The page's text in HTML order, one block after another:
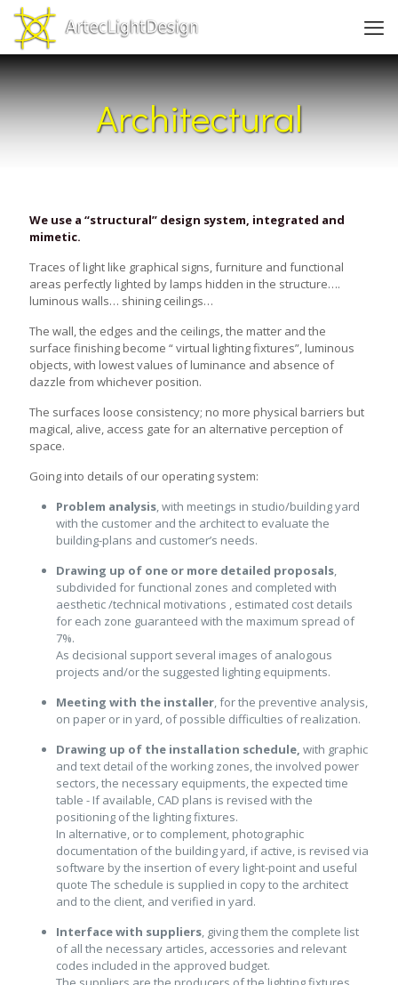
Architectural
We use a “structural” design system, integrated and
mimetic.
Traces of light like graphical signs, furniture and functional
areas perfectly lighted by lamps hidden in the structure….
luminous walls… shining ceilings…
The wall, the edges and the ceilings, the matter and the
surface finishing become “ virtual lighting fixtures”, luminous
objects, with lowest values of luminance and absence of
dazzle from whichever position.
The surfaces loose consistency; no more physical barriers but
magical, alive, access gate for an alternative perception of
space.
Going into details of our operating system:
Problem analysis, with meetings in studio/building yard
with the customer and the architect to evaluate the
building-plans and customer’s needs.
Drawing up of one or more detailed proposals,
subdivided for functional zones and completed with
aesthetic /technical motivations , estimated cost details
for each zone guaranteed with the maximum spread of
7%.
As decisional support several images of analogous
projects and/or the suggested lighting equipments.
Meeting with the installer, for the preventive analysis,
on paper or in yard, of possible difficulties of realization.
Drawing up of the installation schedule, with graphic
and text detail of the working zones, the involved power
sectors, the necessary equipments, the expected time
table - If available, CAD plans is revised with the
positioning of the lighting fixtures.
In alternative, or to complement, photographic
documentation of the building yard, if active, is revised via
software by the insertion of every light-point and useful
quote The schedule is supplied in copy to the architect
and to the client, and verified in yard.
Interface with suppliers, giving them the complete list
of all the necessary articles, accessories and relevant
codes included in the approved budget.